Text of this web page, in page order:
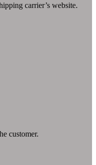
carrier’s website.
customer.